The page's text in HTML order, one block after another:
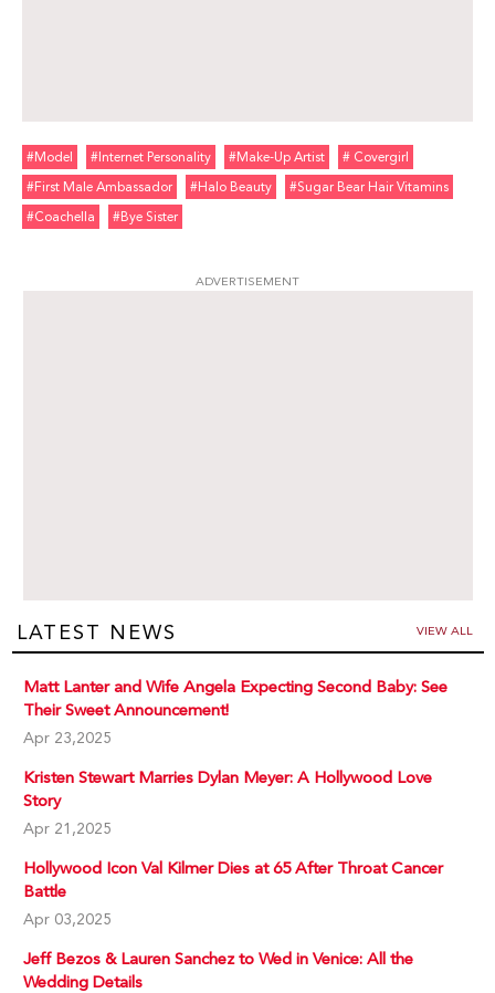
#model #internet Personality #make-Up Artist
# Covergirl
#first Male Ambassador
#halo Beauty
#sugar Bear Hair Vitamins
#coachella
#bye Sister
ADVERTISEMENT
LATEST NEWS VIEW ALL
Matt Lanter and Wife Angela Expecting Second Baby: See
Their Sweet Announcement!
Apr 23,2025
Kristen Stewart Marries Dylan Meyer: A Hollywood Love
Story
Apr 21,2025
Hollywood Icon Val Kilmer Dies at 65 After Throat Cancer
Battle
Apr 03,2025
Jeff Bezos & Lauren Sanchez to Wed in Venice: All the
Wedding Details